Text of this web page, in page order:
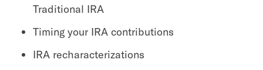
Traditional IRA
Timing your IRA contributions
IRA recharacterizations